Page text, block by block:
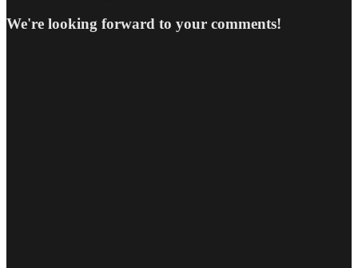
We're looking forward to your comments!